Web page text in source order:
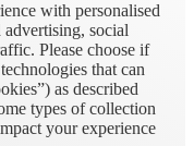
with personalised
social
Please choose if
that can
as described
types of collection
your experience